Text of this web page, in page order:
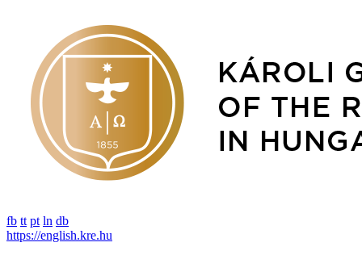
fb tt pt ln db
https://english.kre.hu